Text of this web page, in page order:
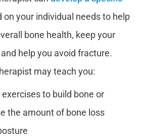
on your individual needs to help
bone health, keep your
help you avoid fracture.
may teach you:
to build bone or
the amount of bone loss